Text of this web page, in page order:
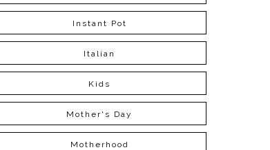
Instant Pot
Italian
Kids
Mother's Day
Motherhood